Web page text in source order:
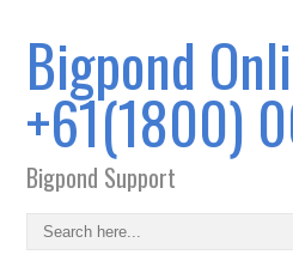
Bigpond
+61(1800)
Bigpond Support